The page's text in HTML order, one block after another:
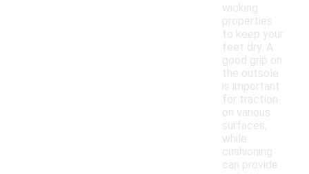
wicking
properties
to keep your
feet dry. A
good grip on
the outsole
is important
for traction
on various
surfaces,
while
cushioning
can provide